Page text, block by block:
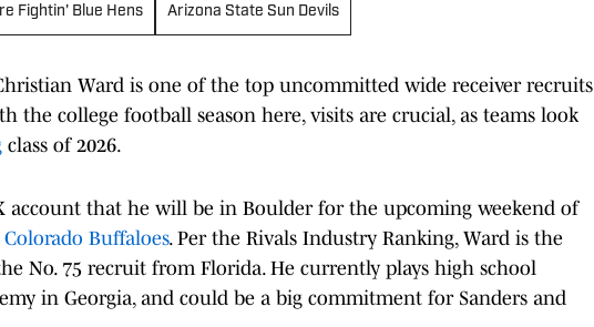
Fightin' Blue Hens Arizona State Sun Devils
Ward is one of the top uncommitted wide receiver recruits
the college football season here, visits are crucial, as teams look
class of 2026.
account that he will be in Boulder for the upcoming weekend of
Colorado Buffaloes. Per the Rivals Industry Ranking, Ward is the
No. 75 recruit from Florida. He currently plays high school
in Georgia, and could be a big commitment for Sanders and